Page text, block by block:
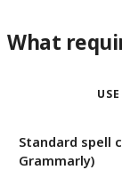
What
Standard spell
Grammarly)